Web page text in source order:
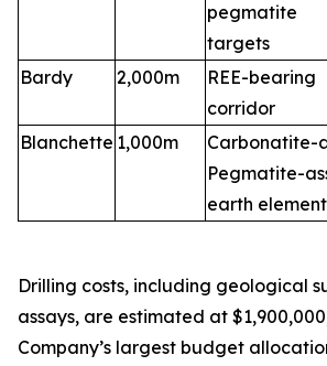
pegmatite
targets
Bardy
2,000m
REE-
corridor
Blanchette 1,000m
Pegmatite-
earth
Drilling costs, including geological
assays, are estimated at
Company’s largest budget